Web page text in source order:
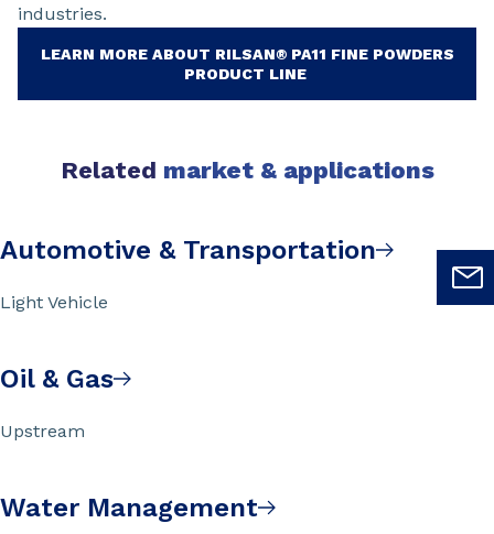
industries.
LEARN MORE ABOUT RILSAN® PA11 FINE POWDERS
PRODUCT LINE
Related market & applications
Automotive & Transportation
Light Vehicle
Oil & Gas
Upstream
Water Management